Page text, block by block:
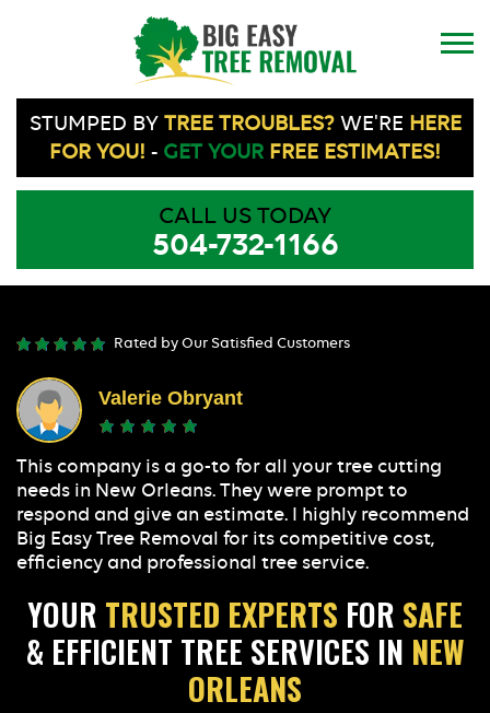
STUMPED BYTREE TROUBLES?WE'RE HERE
FOR YOU! - GET YOUR FREE ESTIMATES!
CALL US TODAY
504-732-1166
Rated by Our Satisfied Customers
Valerie Obryant
This company is a go-to for all your tree cutting
needs in New Orleans. They were prompt to
respond and give an estimate. I highly recommend
Big Easy Tree Removal for its competitive cost,
efficiency and professional tree service.
YOUR TRUSTED EXPERTS FOR SAFE
& EFFICIENT TREE SERVICES IN NEW
ORLEANS